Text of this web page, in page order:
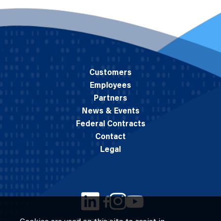
Customers
Employees
Partners
News & Events
Federal Contracts
Contact
Legal